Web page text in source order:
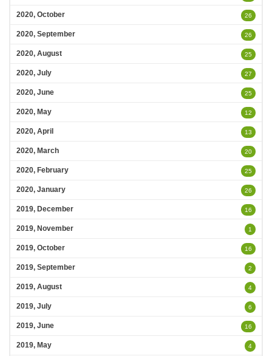
2020, October 26
2020, September 26
2020, August 25
2020, July 27
2020, June 25
2020, May 12
2020, April 13
2020, March 20
2020, February 25
2020, January 26
2019, December 16
2019, November 1
2019, October 16
2019, September 2
2019, August 4
2019, July 6
2019, June 16
2019, May 4